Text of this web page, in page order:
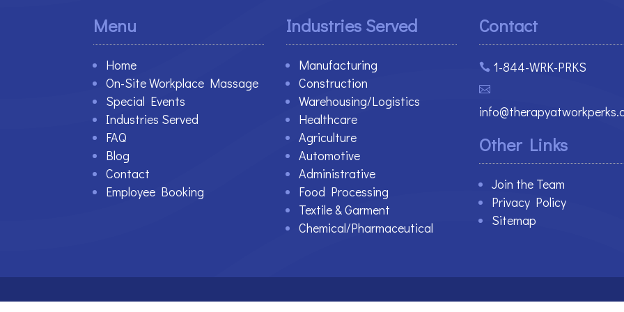
Menu
Home
On-Site Workplace Massage
Special Events
Industries Served
FAQ
Blog
Contact
Employee Booking
Industries Served
Manufacturing
Construction
Warehousing/Logistics
Healthcare
Agriculture
Automotive
Administrative
Food Processing
Textile & Garment
Chemical/Pharmaceutical
Contact
 1-844-WRK-PRKS

Other Links
Join the Team
Privacy Policy
Sitemap